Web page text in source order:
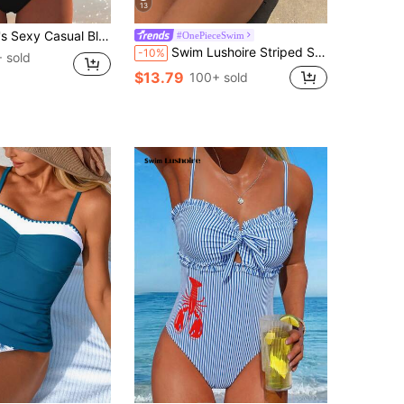
Strap Bikini Set, Beach Summer Vacation New Style Holiday Travel Outfit, High Cut, Aesthetic
sold
13
#OnePieceSwim
-10% Swim Lushoire Striped Special Fabric Criss-Cross Chest One-Piece Swimsuit
$13.79 100+ sold